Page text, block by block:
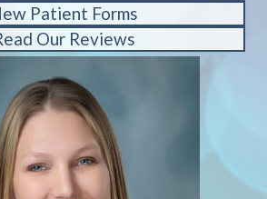
Patient Forms
Our Reviews